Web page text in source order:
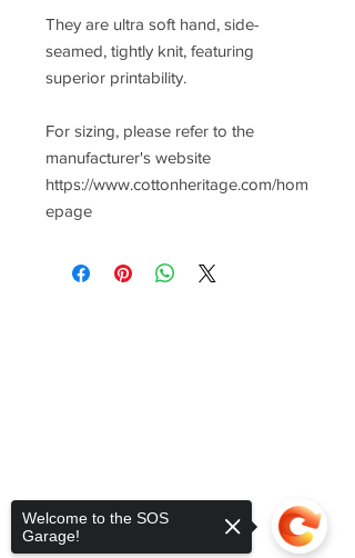
They are ultra soft hand, side-
seamed, tightly knit, featuring
superior printability.
For sizing, please refer to the
manufacturer's website
https://www.cottonheritage.com/hom
epage
Welcome to the SOS
Garage!